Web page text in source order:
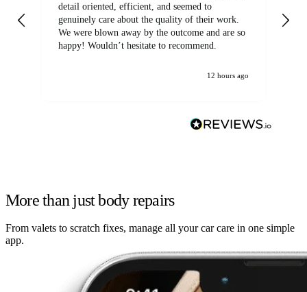
detail oriented, efficient, and seemed to
genuinely care about the quality of their work.
We were blown away by the outcome and are so
happy! Wouldn’t hesitate to recommend.
12 hours ago
More than just body repairs
From valets to scratch fixes, manage all your car care in one simple
app.